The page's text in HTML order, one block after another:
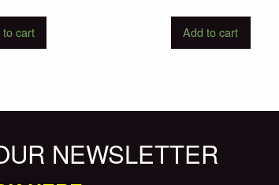
cart Add to cart
NEWSLETTER